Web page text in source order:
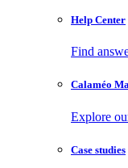
Help Center
Find
Calaméo
Explore
Case studies